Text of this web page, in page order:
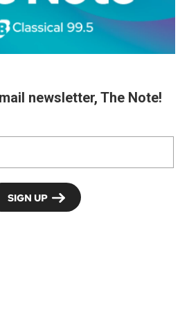
newsletter, The Note!